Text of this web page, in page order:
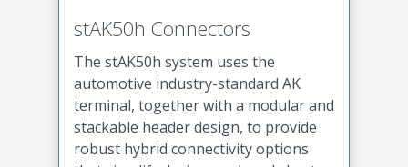
stAK50h Connectors
The stAK50h system uses the
automotive industry-standard AK
terminal, together with a modular and
stackable header design, to provide
robust hybrid connectivity options